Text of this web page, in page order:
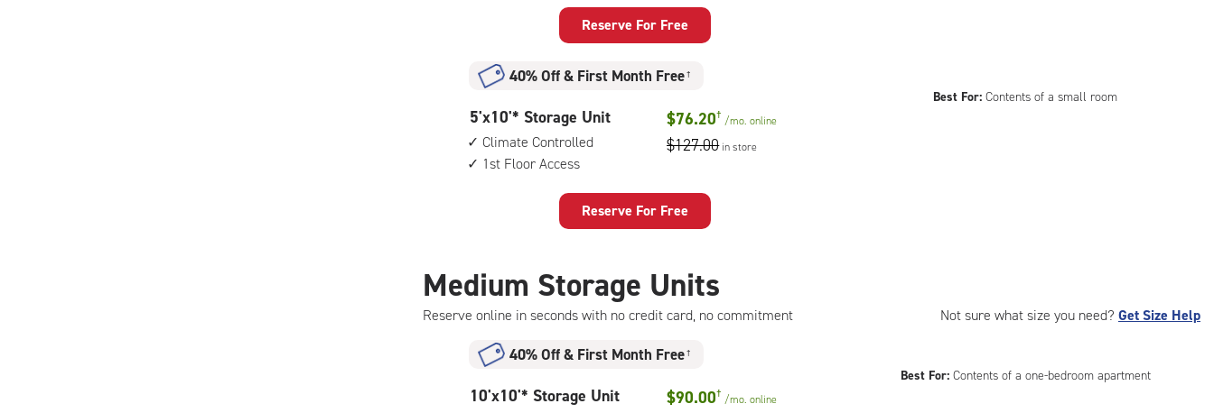
with:
climate
1st
floor
access
Reserve For Free
Best For: Contents of a small room
40% Off& First Month Free †
5
feet
by
10
climate
controlled,
floor
access
5'x10'* Storage Unit
Climate Controlled
1st Floor Access
$76.20† /mo.online
$127.00 in store
Reserve For Free
Not sure what size you need? Get Size Help
Medium Storage Units
Reserve online in seconds with no credit card, no commitment
Best For:Contents of a one-bedroom apartment
40% Off& First Month Free †
10
10'x10'* Storage Unit $90.00† /mo.online